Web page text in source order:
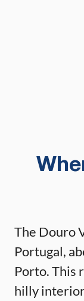
The Douro
Portugal,
Porto. This
hilly